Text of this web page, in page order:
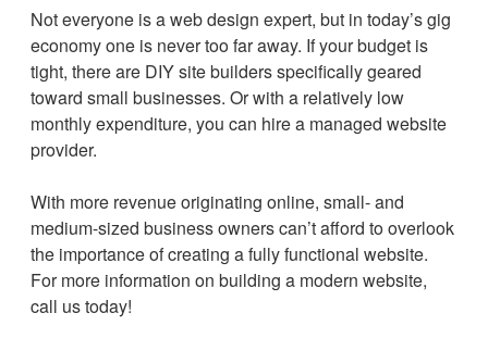
Not everyone is a web design expert, but in today’s gig
economy one is never too far away. If your budget is
tight, there are DIY site builders specifically geared
toward small businesses. Or with a relatively low
monthly expenditure, you can hire a managed website
provider.
With more revenue originating online, small- and
medium-sized business owners can’t afford to overlook
the importance of creating a fully functional website.
For more information on building a modern website,
call us today!